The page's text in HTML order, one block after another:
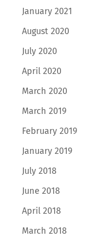
January 2021
August 2020
July 2020
April 2020
March 2020
March 2019
February 2019
January 2019
July 2018
June 2018
April 2018
March 2018